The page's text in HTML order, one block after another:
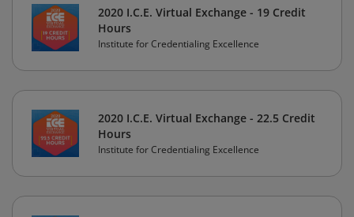
2020 I.C.E. Virtual Exchange - 19 Credit
Hours
Institute for Credentialing Excellence
2020 I.C.E. Virtual Exchange - 22.5 Credit
Hours
Institute for Credentialing Excellence